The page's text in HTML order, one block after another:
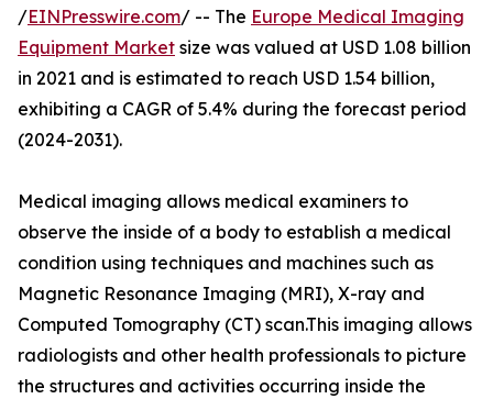
/EINPresswire.com/ -- The Europe Medical Imaging
Equipment Market size was valued at USD 1.08 billion
in 2021 and is estimated to reach USD 1.54 billion,
exhibiting a CAGR of 5.4% during the forecast period
(2024-2031).
Medical imaging allows medical examiners to
observe the inside of a body to establish a medical
condition using techniques and machines such as
Magnetic Resonance Imaging (MRI), X-ray and
Computed Tomography (CT) scan.This imaging allows
radiologists and other health professionals to picture
the structures and activities occurring inside the